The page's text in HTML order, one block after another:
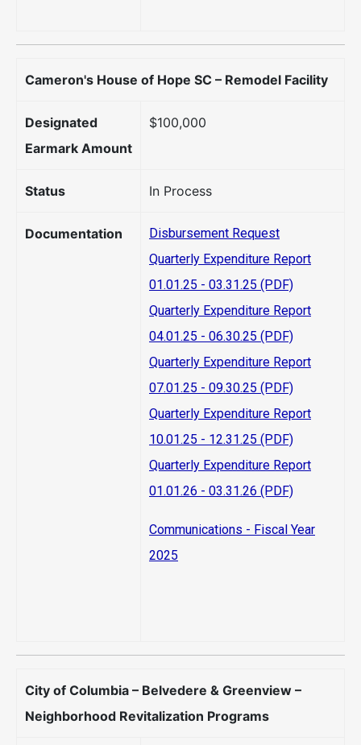
Cameron's House of Hope SC – Remodel Facility
Designated
Earmark Amount
$100,000
Status In Process
Documentation
Disbursement Request
Quarterly Expenditure Report
01.01.25 - 03.31.25 (PDF)
Quarterly Expenditure Report
04.01.25 - 06.30.25 (PDF)
Quarterly Expenditure Report
07.01.25 - 09.30.25 (PDF)
Quarterly Expenditure Report
10.01.25 - 12.31.25 (PDF)
Quarterly Expenditure Report
01.01.26 - 03.31.26 (PDF)
Communications - Fiscal Year
2025
City of Columbia – Belvedere & Greenview –
Neighborhood Revitalization Programs